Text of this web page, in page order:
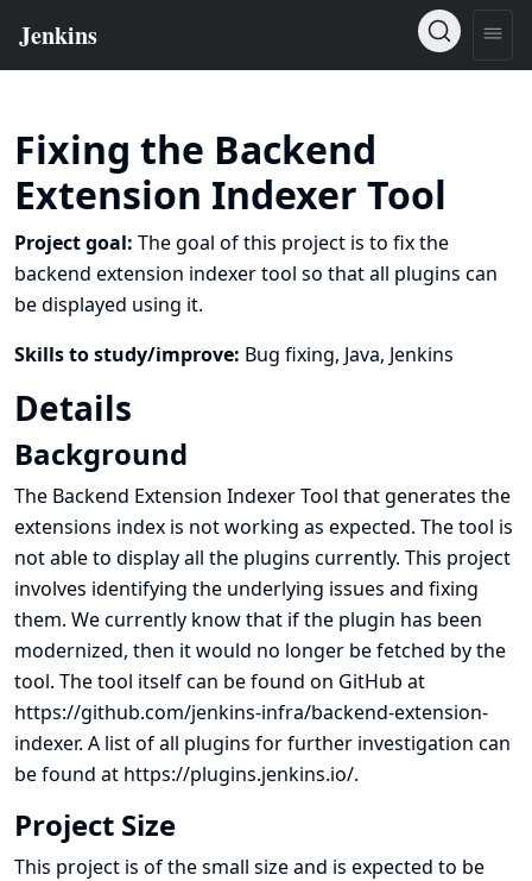
Fixing the Backend
Extension Indexer Tool
Project goal: The goal of this project is to fix the
backend extension indexer tool so that all plugins can
be displayed using it.
Skills to study/improve: Bug fixing, Java, Jenkins
Details
Background
The Backend Extension Indexer Tool that generates the
extensions index is not working as expected. The tool is
not able to display all the plugins currently. This project
involves identifying the underlying issues and fixing
them. We currently know that if the plugin has been
modernized, then it would no longer be fetched by the
tool. The tool itself can be found on GitHub at
https://github.com/jenkins-infra/backend-extension-
indexer. A list of all plugins for further investigation can
be found at https://plugins.jenkins.io/.
Project Size
This project is of the small size and is expected to be